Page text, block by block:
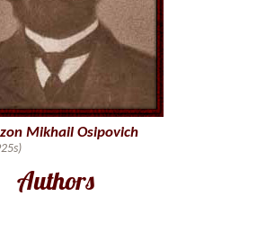
Authors
Mikhail Osipovich